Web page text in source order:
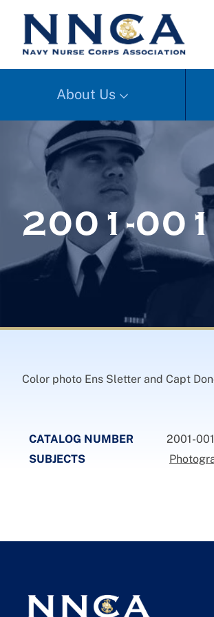
About Us
2001-
Color photo Ens Sletter and Capt
CATALOG NUMBER
2001-
SUBJECTS